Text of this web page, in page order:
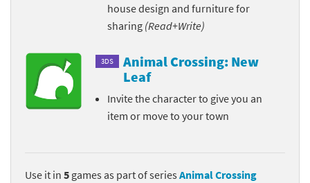
house design and furniture for
sharing (Read+Write)
3DS
Animal Crossing: New
Leaf
Invite the character to give you an
item or move to your town
Use it in 5 games as part of series Animal Crossing